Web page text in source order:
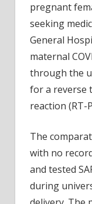
pregnant
seeking
General
maternal
through the
for a reverse
reaction (RT-
The
with no
and tested
during